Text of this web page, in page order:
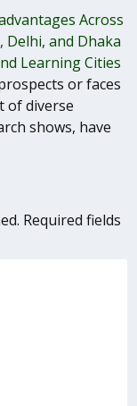
Across
Delhi, and Dhaka
Learning Cities
or faces
of diverse
shows, have
Required fields